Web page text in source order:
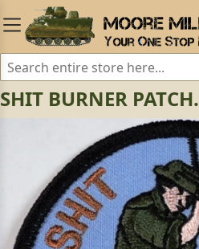
SHIT BURNER PATCH.